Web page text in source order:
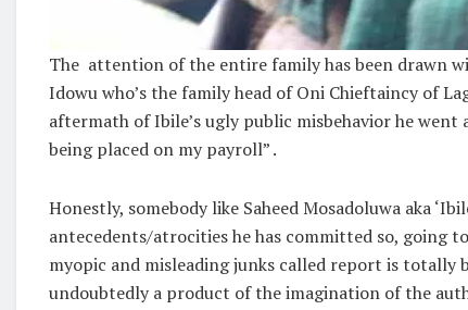
The attention of the entire family has been drawn
Idowu who’s the family head of Oni Chieftaincy of
aftermath of Ibile’s ugly public misbehavior he
being placed on my payroll” .
Honestly, somebody like Saheed Mosadoluwa aka
antecedents/atrocities he has committed so, going
myopic and misleading junks called report is totally
undoubtedly a product of the imagination of the